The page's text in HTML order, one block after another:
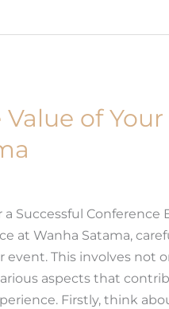
of
a Successful
at Wanha Satama,
event. This involves not
aspects that
Firstly, think